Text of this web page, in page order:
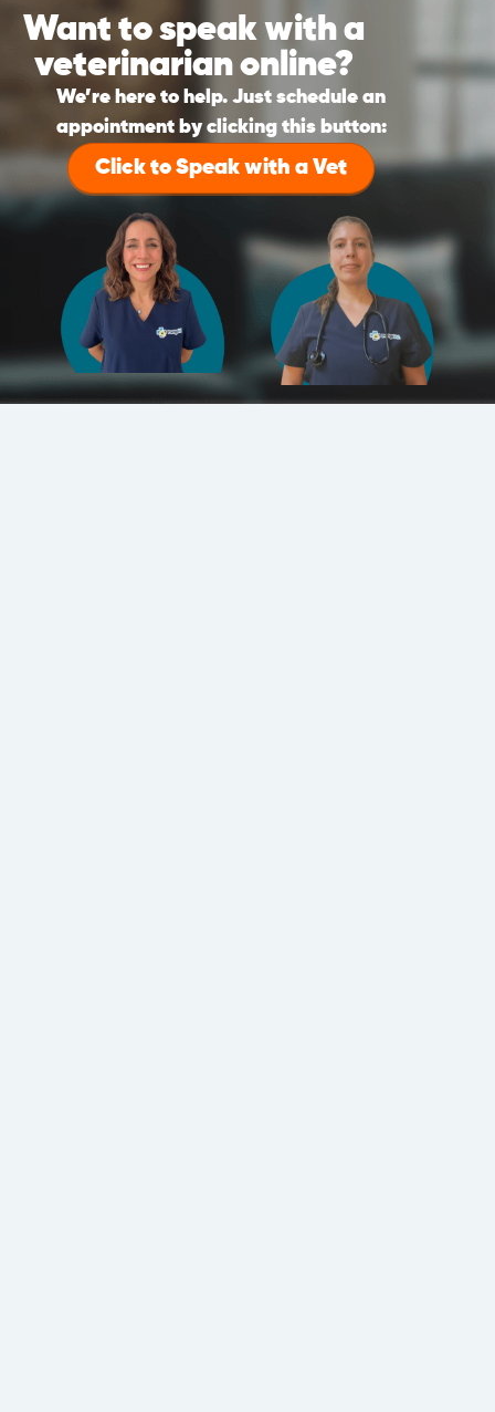
Want to speak with a
veterinarian online?
We’re here to help. Just schedule an
appointment by clicking this button:
Click to Speak with a Vet